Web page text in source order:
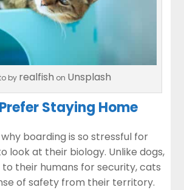
by realfish on Unsplash
Staying Home
boarding is so stressful for
look at their biology. Unlike dogs,
their humans for security, cats
of safety from their territory.